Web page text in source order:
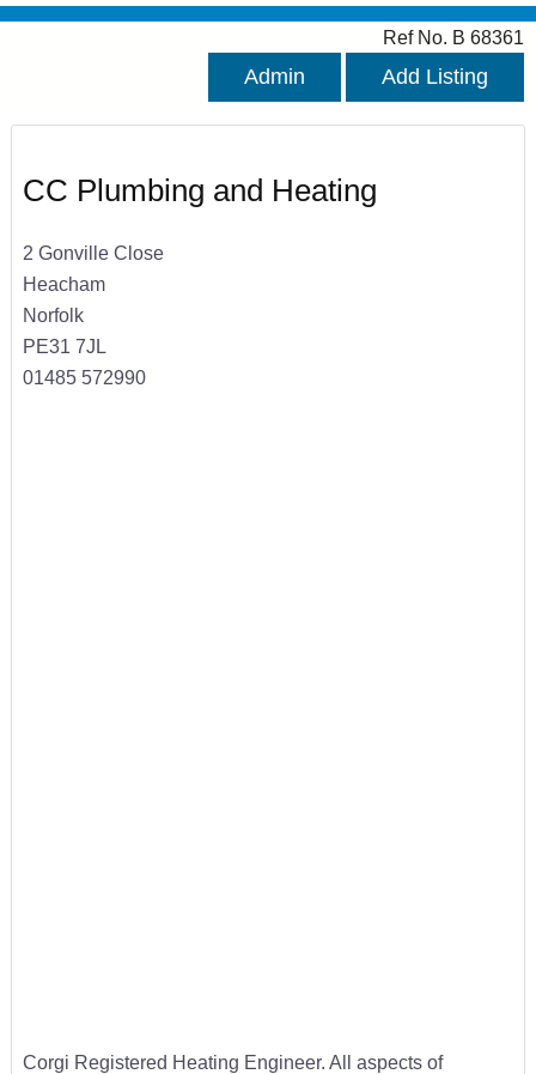
Ref No. B 68361
Admin Add Listing
CC Plumbing and Heating
2 Gonville Close
Heacham
Norfolk
PE31 7JL
01485 572990
Corgi Registered Heating Engineer. All aspects of